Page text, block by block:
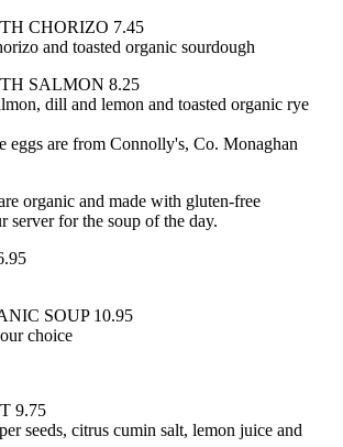
CHORIZO 7.45
and toasted organic sourdough
SALMON 8.25
dill and lemon and toasted organic rye
eggs are from Connolly's, Co. Monaghan
organic and made with gluten-free
server for the soup of the day.
SOUP 10.95
choice
9.75
seeds, citrus cumin salt, lemon juice and